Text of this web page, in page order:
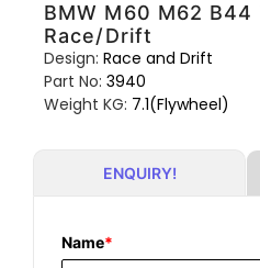
BMW M60 M62 B44
Race/Drift
Design: Race and Drift
Part No: 3940
Weight KG: 7.1(Flywheel)
ENQUIRY!
Name*